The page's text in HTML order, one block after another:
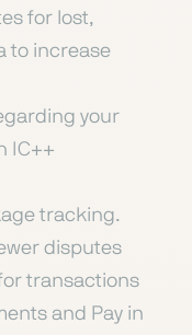
for lost,
to increase
your
IC++
tracking.
disputes
transactions
and Pay in